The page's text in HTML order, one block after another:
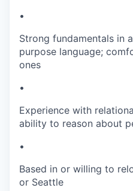
•
Strong fundamentals in
purpose language;
ones
•
Experience with
ability to reason about
•
Based in or willing to
or Seattle